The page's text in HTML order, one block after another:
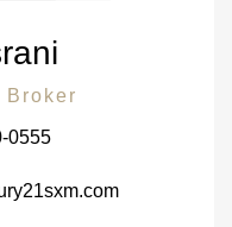
Broker
0555